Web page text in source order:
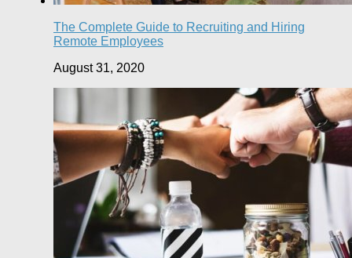
The Complete Guide to Recruiting and Hiring
Remote Employees
August 31, 2020